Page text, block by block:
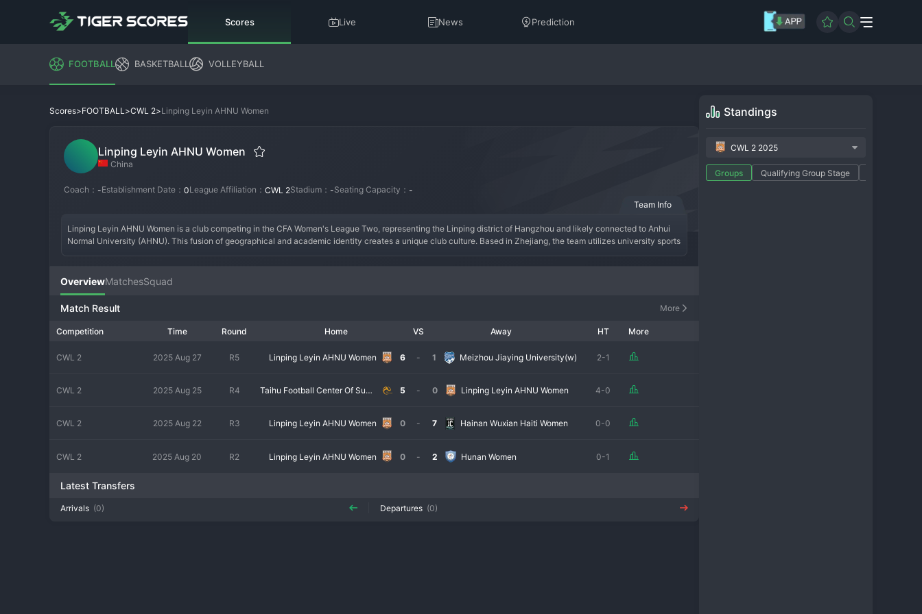
Scores Live News Prediction
FOOTBALL BASKETBALL VOLLEYBALL
Scores>FOOTBALL>CWL 2>Linping Leyin AHNU Women
Linping Leyin AHNU Women
China
Coach： -Establishment Date： 0League Affiliation： CWL 2Stadium： -Seating Capacity： -
Team Info
Linping Leyin AHNU Women is a club competing in the CFA Women's League Two, representing the Linping district of Hangzhou and likely connected to Anhui
Normal University (AHNU). This fusion of geographical and academic identity creates a unique club culture. Based in Zhejiang, the team utilizes university sports
era is defined by a project to blend athletic and academic development, aiming for steady on-pitch progress while prioritizing education. The support comes from
both the university community and local football fans. Linping Leyin AHNU Women is an interesting model in Chinese football, aiming to cultivate well-rounded
individuals both on and off the pitch.
OverviewMatchesSquad
Match Result More
Competition Time Round Home VS Away HT More
CWL 2 2025 Aug 27 R5 Linping Leyin AHNU Women 6 - 1 Meizhou Jiaying University(w) 2-1
CWL 2 2025 Aug 25 R4 Taihu Football Center Of Suzhou Women 5 - 0 Linping Leyin AHNU Women 4-0
CWL 2 2025 Aug 22 R3 Linping Leyin AHNU Women 0 - 7 Hainan Wuxian Haiti Women 0-0
CWL 2 2025 Aug 20 R2 Linping Leyin AHNU Women 0 - 2 Hunan Women 0-1
Latest Transfers
Arrivals (0) Departures (0)
Standings
CWL 2 2025
Groups Qualifying Group Stage